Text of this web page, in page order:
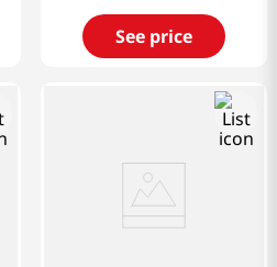
See price